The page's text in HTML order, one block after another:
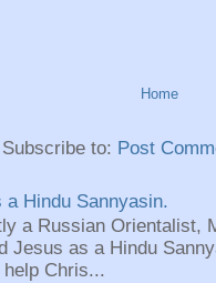
Home
Subscribe to: Post
a Hindu Sannyasin.
a Russian Orientalist,
Jesus as a Hindu
help Chris...